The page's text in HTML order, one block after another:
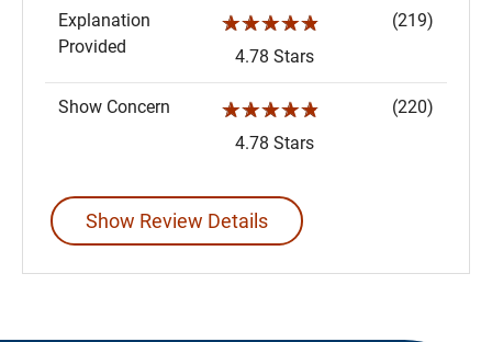
Explanation
Provided
☆☆☆☆☆
4.78 Stars
(219)
Show Concern ☆☆☆☆☆
4.78 Stars
(220)
Show Review Details